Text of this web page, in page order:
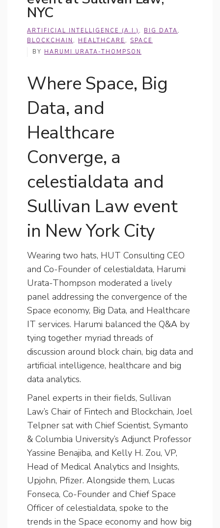
NYC
ARTIFICIAL INTELLIGENCE (A.I.) , BIG DATA ,
BLOCKCHAIN , HEALTHCARE , SPACE
BY HARUMI URATA-THOMPSON
Where Space, Big
Data, and
Healthcare
Converge, a
celestialdata and
Sullivan Law event
in New York City
Wearing two hats, HUT Consulting CEO
and Co-Founder of celestialdata, Harumi
Urata-Thompson moderated a lively
panel addressing the convergence of the
Space economy, Big Data, and Healthcare
IT services. Harumi balanced the Q&A by
tying together myriad threads of
discussion around block chain, big data and
artificial intelligence, healthcare and big
data analytics.
Panel experts in their fields, Sullivan
Law’s Chair of Fintech and Blockchain, Joel
Telpner sat with Chief Scientist, Symanto
& Columbia University’s Adjunct Professor
Yassine Benajiba, and Kelly H. Zou, VP,
Head of Medical Analytics and Insights,
Upjohn, Pfizer. Alongside them, Lucas
Fonseca, Co-Founder and Chief Space
Officer of celestialdata, spoke to the
trends in the Space economy and how big